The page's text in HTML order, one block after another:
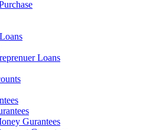
Loans
Gurantees